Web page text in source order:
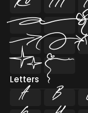



Letters
A B